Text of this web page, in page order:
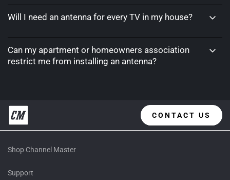
Will I need an antenna for every TV in my house?
Can my apartment or homeowners association
restrict me from installing an antenna?
CONTACT US
Shop Channel Master
Support